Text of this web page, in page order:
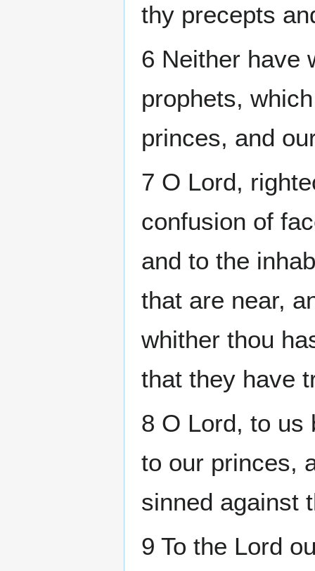
thy precepts
6 Neither have
prophets,
princes, and
7 O Lord,
confusion of
and to the
that are near,
whither thou
that they have
8 O Lord, to us
to our princes,
sinned against
9 To the Lord